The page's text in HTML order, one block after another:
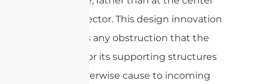
of the reflector. This design innovation
eliminates any obstruction that the
feedhorn or its supporting structures
might otherwise cause to incoming